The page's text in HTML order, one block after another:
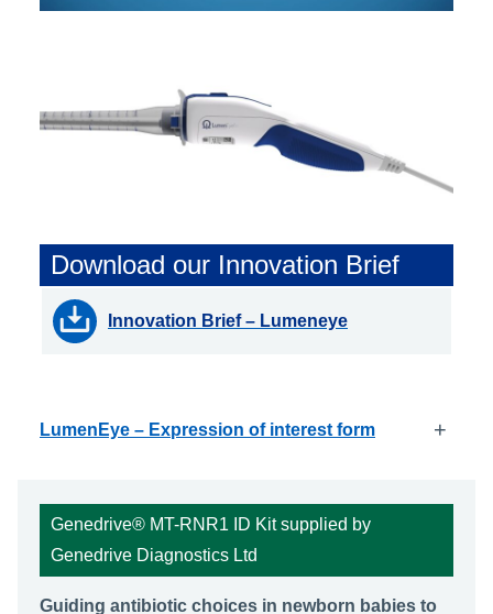
Download our Innovation Brief
Innovation Brief – Lumeneye
LumenEye – Expression of interest form +
Genedrive® MT-RNR1 ID Kit supplied by
Genedrive Diagnostics Ltd
Guiding antibiotic choices in newborn babies to